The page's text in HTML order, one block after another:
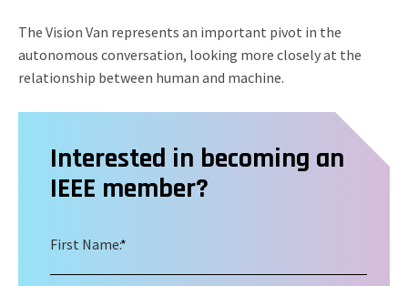
The Vision Van represents an important pivot in the
autonomous conversation, looking more closely at the
relationship between human and machine.
Interested in becoming an
IEEE member?
*
First Name: